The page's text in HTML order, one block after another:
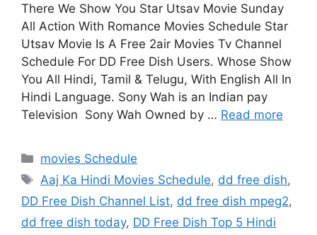
There We Show You Star Utsav Movie Sunday
All Action With Romance Movies Schedule Star
Utsav Movie Is A Free 2air Movies Tv Channel
Schedule For DD Free Dish Users. Whose Show
You All Hindi, Tamil & Telugu, With English All In
Hindi Language. Sony Wah is an Indian pay
Television Sony Wah Owned by … Read more
Categories
movies Schedule
Tags
Aaj Ka Hindi Movies Schedule, dd free dish,
DD Free Dish Channel List, dd free dish mpeg2,
dd free dish today, DD Free Dish Top 5 Hindi